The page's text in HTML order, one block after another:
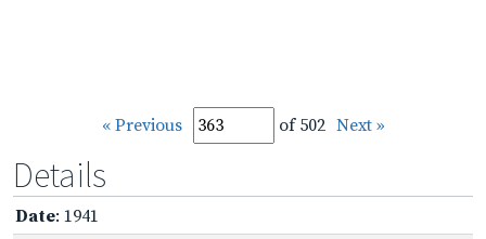
« Previous of 502 Next »
Details
Date: 1941